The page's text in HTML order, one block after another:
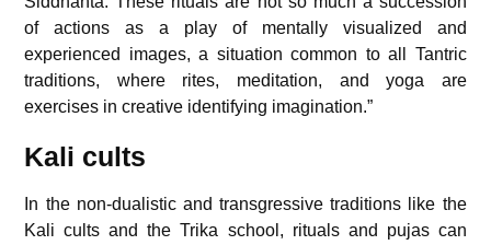
of actions as a play of mentally visualized and
experienced images, a situation common to all Tantric
traditions, where rites, meditation, and yoga are
exercises in creative identifying imagination.”
Kali cults
In the non-dualistic and transgressive traditions like the
Kali cults and the Trika school, rituals and pujas can